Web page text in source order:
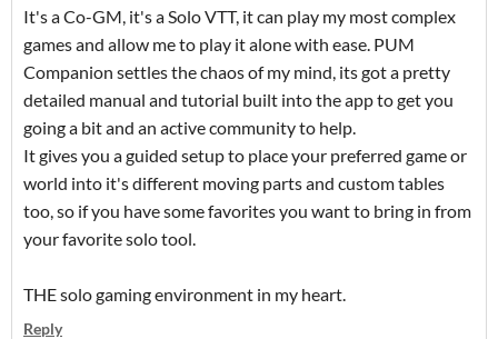
It's a Co-GM, it's a Solo VTT, it can play my most complex
games and allow me to play it alone with ease. PUM
Companion settles the chaos of my mind, its got a pretty
detailed manual and tutorial built into the app to get you
going a bit and an active community to help.
It gives you a guided setup to place your preferred game or
world into it's different moving parts and custom tables
too, so if you have some favorites you want to bring in from
your favorite solo tool.
THE solo gaming environment in my heart.
Reply